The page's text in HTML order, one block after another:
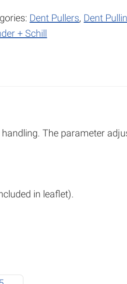
Dent Pullers, Dent
+ Schill
The parameter
in leaflet).